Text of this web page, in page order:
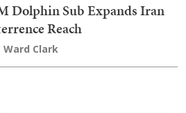
Dolphin Sub Expands Iran
Reach
Ward Clark